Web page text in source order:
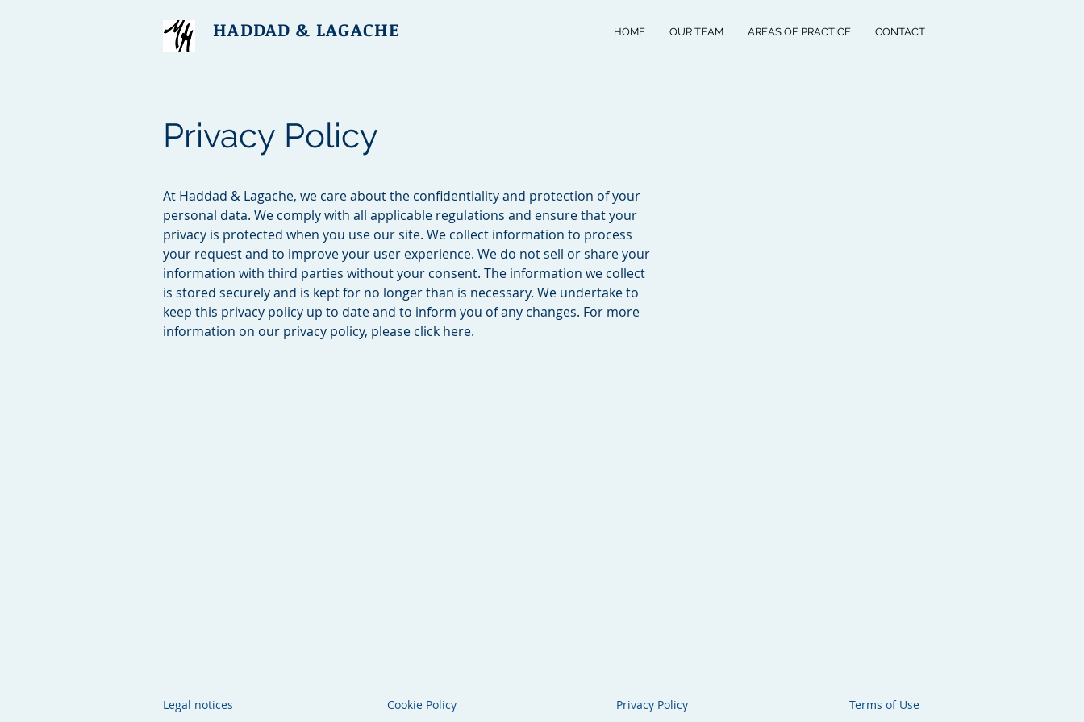
HADDAD & LAGACHE HOME OUR TEAM AREAS OF PRACTICE CONTACT
Privacy Policy
At Haddad & Lagache, we care about the confidentiality and protection of your
personal data. We comply with all applicable regulations and ensure that your
privacy is protected when you use our site. We collect information to process
your request and to improve your user experience. We do not sell or share your
information with third parties without your consent. The information we collect
is stored securely and is kept for no longer than is necessary. We undertake to
keep this privacy policy up to date and to inform you of any changes. For more
information on our privacy policy, please click here.
Legal notices Cookie Policy Privacy Policy Terms of Use